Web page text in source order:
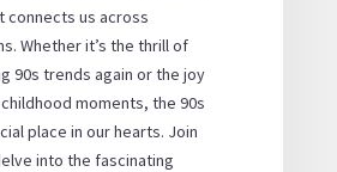
connects us across
Whether it’s the thrill of
90s trends again or the joy
moments, the 90s
place in our hearts. Join
into the fascinating